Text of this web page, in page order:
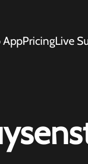
AppPricingLive